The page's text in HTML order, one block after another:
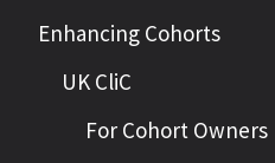
Enhancing Cohorts
UK CliC
For Cohort Owners